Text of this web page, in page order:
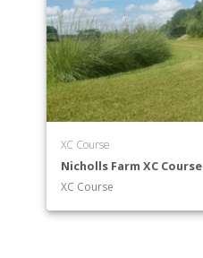
XC Course
Nicholls Farm XC Course
XC Course